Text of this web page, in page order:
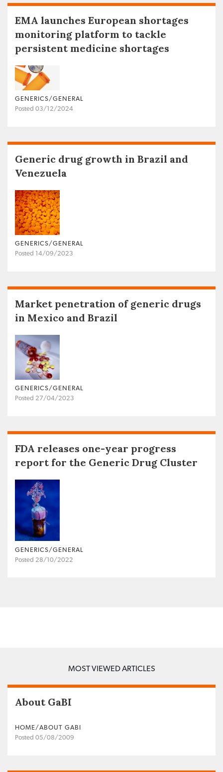
EMA launches European shortages
monitoring platform to tackle
persistent medicine shortages
GENERICS/GENERAL
Posted 03/12/2024
Generic drug growth in Brazil and
Venezuela
GENERICS/GENERAL
Posted 14/09/2023
Market penetration of generic drugs
in Mexico and Brazil
GENERICS/GENERAL
Posted 27/04/2023
FDA releases one-year progress
report for the Generic Drug Cluster
GENERICS/GENERAL
Posted 28/10/2022
MOST VIEWED ARTICLES
About GaBI
HOME/ABOUT GABI
Posted 05/08/2009